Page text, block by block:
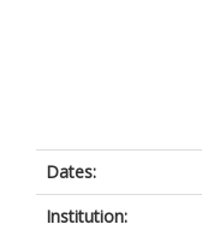
Dates:
Institution: